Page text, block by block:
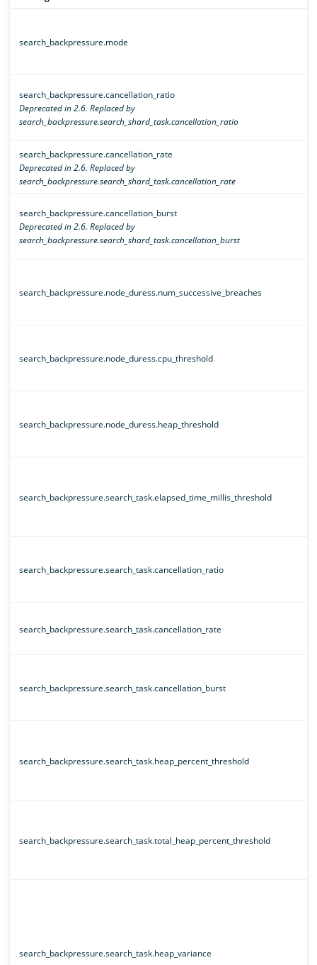
search_backpressure.mode
search_backpressure.cancellation_ratio
Deprecated in 2.6. Replaced by
search_backpressure.search_shard_task.cancellation_ratio
search_backpressure.cancellation_rate
Deprecated in 2.6. Replaced by
search_backpressure.search_shard_task.cancellation_rate
search_backpressure.cancellation_burst
Deprecated in 2.6. Replaced by
search_backpressure.search_shard_task.cancellation_burst
search_backpressure.node_duress.num_successive_breaches
search_backpressure.node_duress.cpu_threshold
search_backpressure.node_duress.heap_threshold
search_backpressure.search_task.elapsed_time_millis_threshold
search_backpressure.search_task.cancellation_ratio
search_backpressure.search_task.cancellation_rate
search_backpressure.search_task.cancellation_burst
search_backpressure.search_task.heap_percent_threshold
search_backpressure.search_task.total_heap_percent_threshold
search_backpressure.search_task.heap_variance